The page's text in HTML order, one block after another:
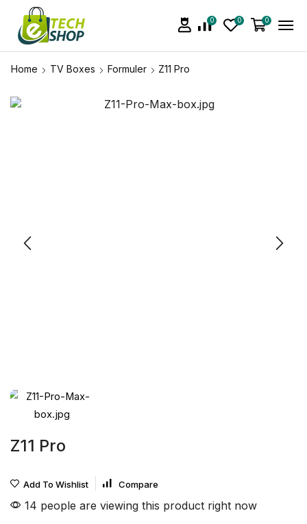
0 0 0
Home TV Boxes Formuler Z11 Pro
Z11 Pro
Add To Wishlist Compare
14 people are viewing this product right now